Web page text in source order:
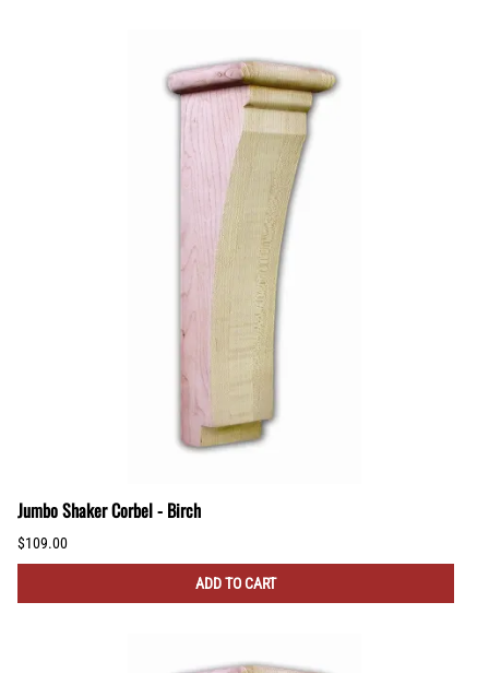
Jumbo Shaker Corbel - Birch
$109.00
ADD TO CART